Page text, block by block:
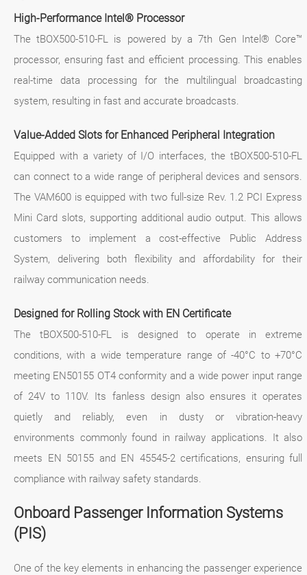
High-Performance Intel® Processor
The tBOX500-510-FL is powered by a 7th Gen Intel® Core™
processor, ensuring fast and efficient processing. This enables
real-time data processing for the multilingual broadcasting
system, resulting in fast and accurate broadcasts.
Value-Added Slots for Enhanced Peripheral Integration
Equipped with a variety of I/O interfaces, the tBOX500-510-FL
can connect to a wide range of peripheral devices and sensors.
The VAM600 is equipped with two full-size Rev. 1.2 PCI Express
Mini Card slots, supporting additional audio output. This allows
customers to implement a cost-effective Public Address
System, delivering both flexibility and affordability for their
railway communication needs.
Designed for Rolling Stock with EN Certificate
The tBOX500-510-FL is designed to operate in extreme
conditions, with a wide temperature range of -40°C to +70°C
meeting EN50155 OT4 conformity and a wide power input range
of 24V to 110V. Its fanless design also ensures it operates
quietly and reliably, even in dusty or vibration-heavy
environments commonly found in railway applications. It also
meets EN 50155 and EN 45545-2 certifications, ensuring full
compliance with railway safety standards.
Onboard Passenger Information Systems
(PIS)
One of the key elements in enhancing the passenger experience